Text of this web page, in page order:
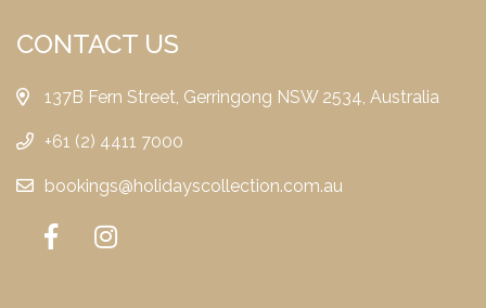
CONTACT US
137B Fern Street, Gerringong NSW 2534, Australia
+61 (2) 4411 7000
bookings@holidayscollection.com.au